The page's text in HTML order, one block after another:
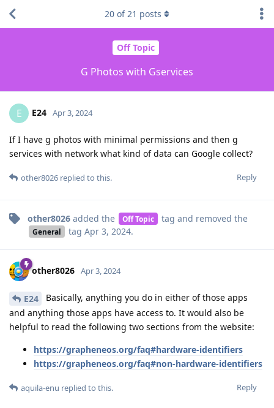
Off Topic
G Photos with Gservices
20 of21 posts
E E24 Apr 3, 2024
If I have g photos with minimal permissions and then g
services with network what kind of data can Google collect?
Reply
other8026 replied to this.
other8026 added the Off Topic tag and removed the
General tag Apr 3, 2024.
other8026 Apr 3, 2024
E24
Basically, anything you do in either of those apps
and anything those apps have access to. It would also be
helpful to read the following two sections from the website:
https://grapheneos.org/faq#hardware-identifiers
https://grapheneos.org/faq#non-hardware-identifiers
Reply
aquila-enu replied to this.